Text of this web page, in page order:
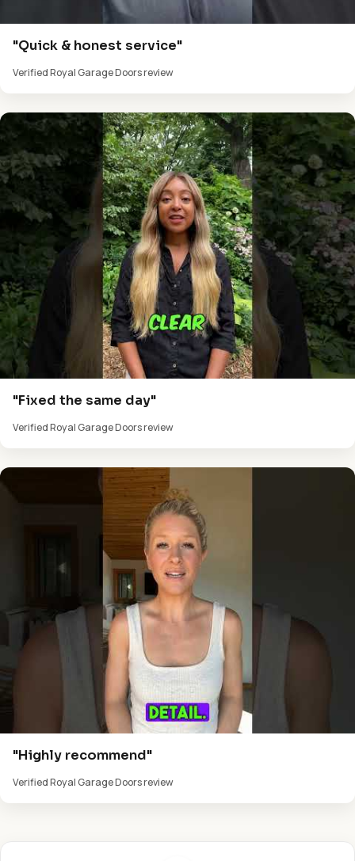
"Quick & honest service"
Verified Royal Garage Doors review
"Fixed the same day"
Verified Royal Garage Doors review
"Highly recommend"
Verified Royal Garage Doors review